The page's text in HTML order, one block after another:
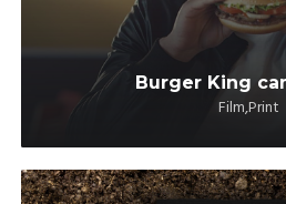
Burger King
Film,Print